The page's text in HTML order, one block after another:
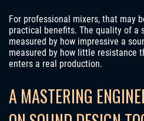
For professional mixers, that may
practical benefits. The quality of a
measured by how impressive a
measured by how little resistance
enters a real production.
A MASTERING